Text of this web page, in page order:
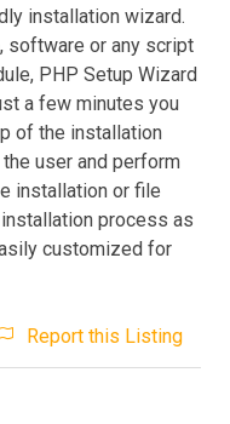
installation wizard.
software or any script
PHP Setup Wizard
a few minutes you
of the installation
user and perform
installation or file
process as
customized for
Report this Listing